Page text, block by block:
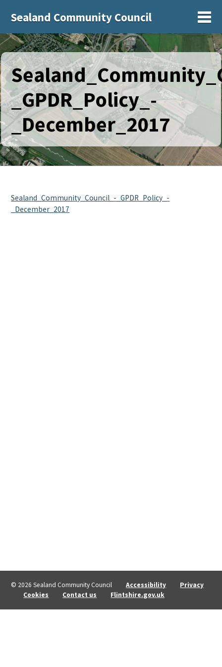
Sealand Community Council
_GPDR_Policy_-
_December_2017
Sealand_Community_Council_-_GPDR_Policy_-
_December_2017
© 2026 Sealand Community Council Accessibility
Privacy
Cookies
Contact us Flintshire.gov.uk